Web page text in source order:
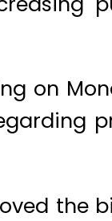
on
the